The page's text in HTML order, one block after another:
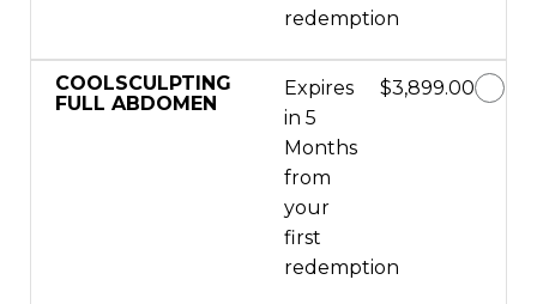
redemption
COOLSCULPTING
FULL ABDOMEN
Expires
in 5
Months
from
your
first
redemption
$3,899.00